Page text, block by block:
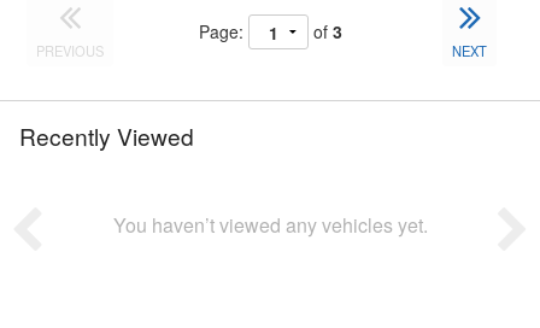
PREVIOUS
Page: of 3
NEXT
Recently Viewed
You haven’t viewed any vehicles yet.